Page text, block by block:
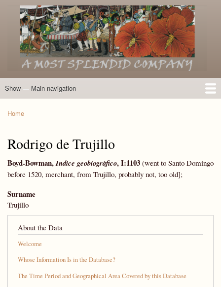
Skip
to
main
content
Main
Show — Main navigation
Home
Introduction
Members of the Expedition
Directory of Members
Other Key Players
Other Name Matches
Glossary
Bibliography
Maps
Photographs
About
Home
Rodrigo de Trujillo
Boyd-Bowman,Indice geobiográfico, I:1103 (went to Santo Domingo
before 1520, merchant, from Trujillo, probably not, too old];
Surname
Trujillo
About the Data
Welcome
Whose Information Is in the Database?
The Time Period and Geographical Area Covered by this Database